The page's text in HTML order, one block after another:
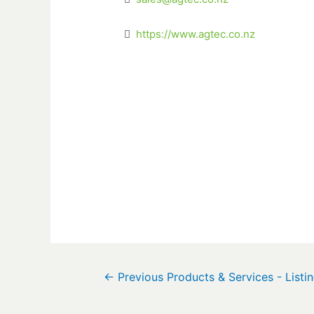
https://www.agtec.co.nz
← Previous Products & Services -